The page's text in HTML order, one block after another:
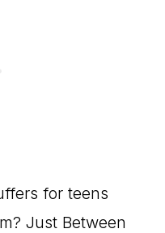
for teens
Just Between